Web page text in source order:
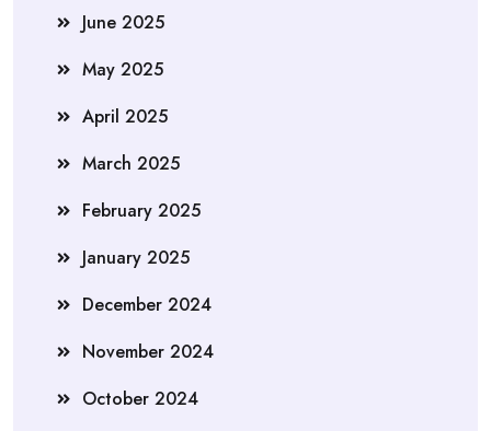
June 2025
May 2025
April 2025
March 2025
February 2025
January 2025
December 2024
November 2024
October 2024